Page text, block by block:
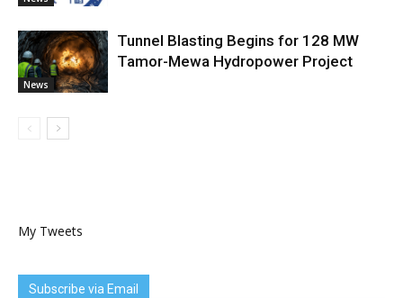
News
Tunnel Blasting Begins for 128 MW
Tamor-Mewa Hydropower Project
My Tweets
Subscribe via Email